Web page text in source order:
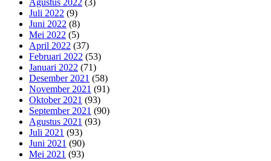
Juli 2022 (9)
Juni 2022 (8)
Mei 2022 (5)
April 2022 (37)
Februari 2022 (53)
Januari 2022 (71)
Desember 2021 (58)
November 2021 (91)
Oktober 2021 (93)
September 2021 (90)
Agustus 2021 (93)
Juli 2021 (93)
Juni 2021 (90)
Mei 2021 (93)